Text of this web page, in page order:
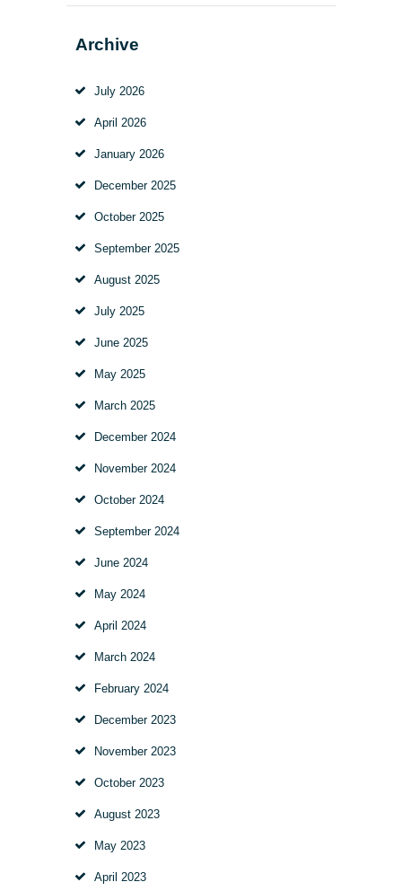
Archive
July 2026
April 2026
January 2026
December 2025
October 2025
September 2025
August 2025
July 2025
June 2025
May 2025
March 2025
December 2024
November 2024
October 2024
September 2024
June 2024
May 2024
April 2024
March 2024
February 2024
December 2023
November 2023
October 2023
August 2023
May 2023
April 2023